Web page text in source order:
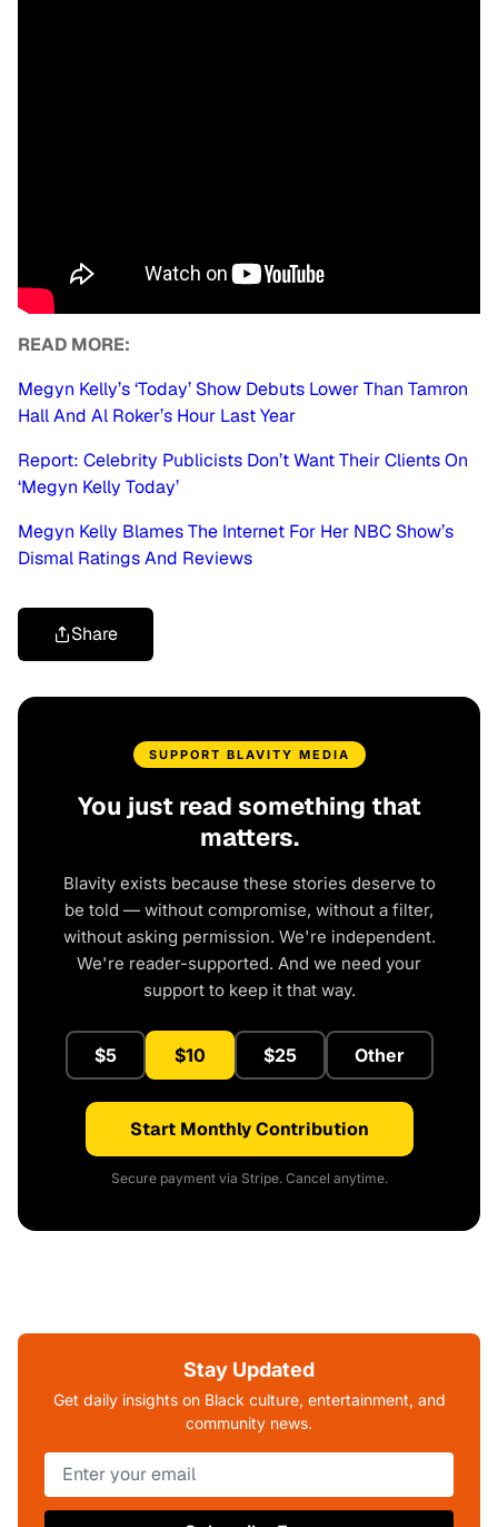
READ MORE:
Megyn Kelly’s ‘Today’ Show Debuts Lower Than Tamron
Hall And Al Roker’s Hour Last Year
Report: Celebrity Publicists Don’t Want Their Clients On
‘Megyn Kelly Today’
Megyn Kelly Blames The Internet For Her NBC Show’s
Dismal Ratings And Reviews
Share
SUPPORT BLAVITY MEDIA
You just read something that
matters.
Blavity exists because these stories deserve to
be told — without compromise, without a filter,
without asking permission. We're independent.
We're reader-supported. And we need your
support to keep it that way.
$5 $10 $25 Other
Start Monthly Contribution
Secure payment via Stripe. Cancel anytime.
Stay Updated
Get daily insights on Black culture, entertainment, and
community news.